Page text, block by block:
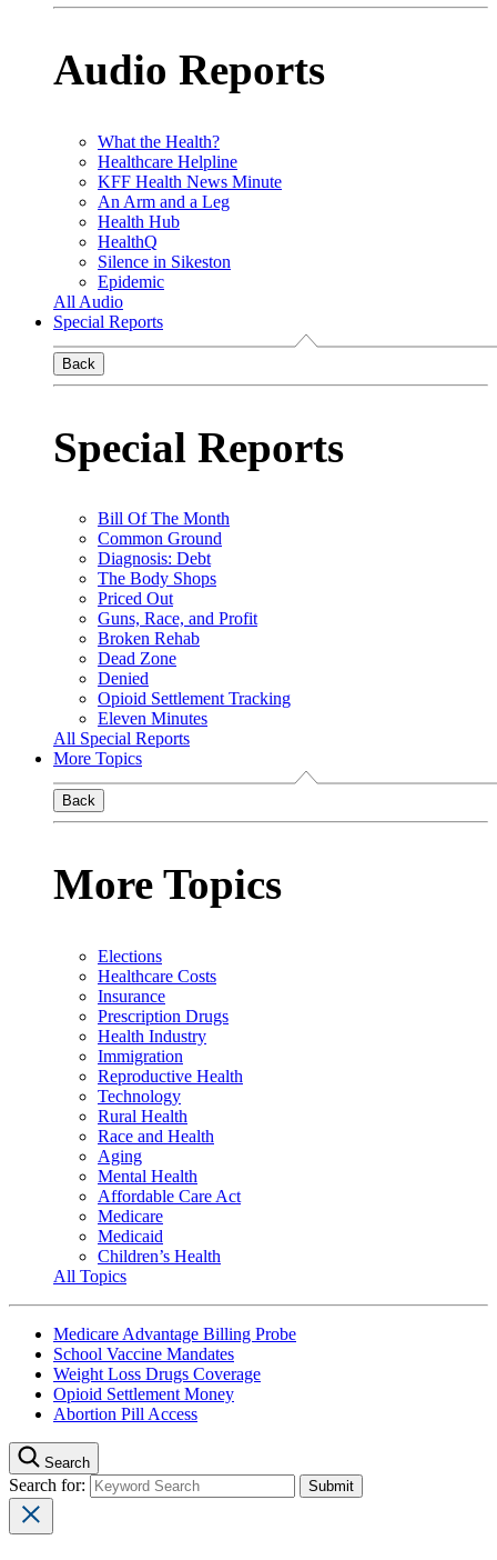
Audio Reports
What the Health?
Healthcare Helpline
KFF Health News Minute
An Arm and a Leg
Health Hub
HealthQ
Silence in Sikeston
Epidemic
All Audio
Special Reports
Back
Special Reports
Bill Of The Month
Common Ground
Diagnosis: Debt
The Body Shops
Priced Out
Guns, Race, and Profit
Broken Rehab
Dead Zone
Denied
Opioid Settlement Tracking
Eleven Minutes
All Special Reports
More Topics
Back
More Topics
Elections
Healthcare Costs
Insurance
Prescription Drugs
Health Industry
Immigration
Reproductive Health
Technology
Rural Health
Race and Health
Aging
Mental Health
Affordable Care Act
Medicare
Medicaid
Children’s Health
All Topics
Medicare Advantage Billing Probe
School Vaccine Mandates
Weight Loss Drugs Coverage
Opioid Settlement Money
Abortion Pill Access
Search
Search for: